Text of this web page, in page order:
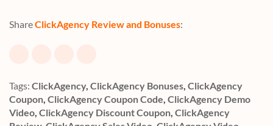
ShareClickAgency Review and Bonuses:
Tags: ClickAgency, ClickAgency Bonuses, ClickAgency
Coupon, ClickAgency Coupon Code, ClickAgency Demo
Video, ClickAgency Discount Coupon, ClickAgency